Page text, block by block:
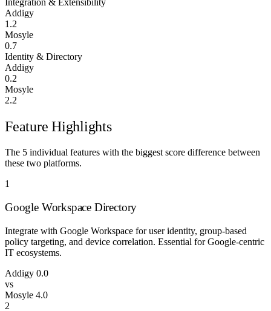
Integration & Extensibility
Addigy
1.2
Mosyle
0.7
Identity & Directory
Addigy
0.2
Mosyle
2.2
Feature Highlights
The 5 individual features with the biggest score difference between
these two platforms.
1
Google Workspace Directory
Integrate with Google Workspace for user identity, group-based
policy targeting, and device correlation. Essential for Google-centric
IT ecosystems.
Addigy 0.0
vs
Mosyle 4.0
2